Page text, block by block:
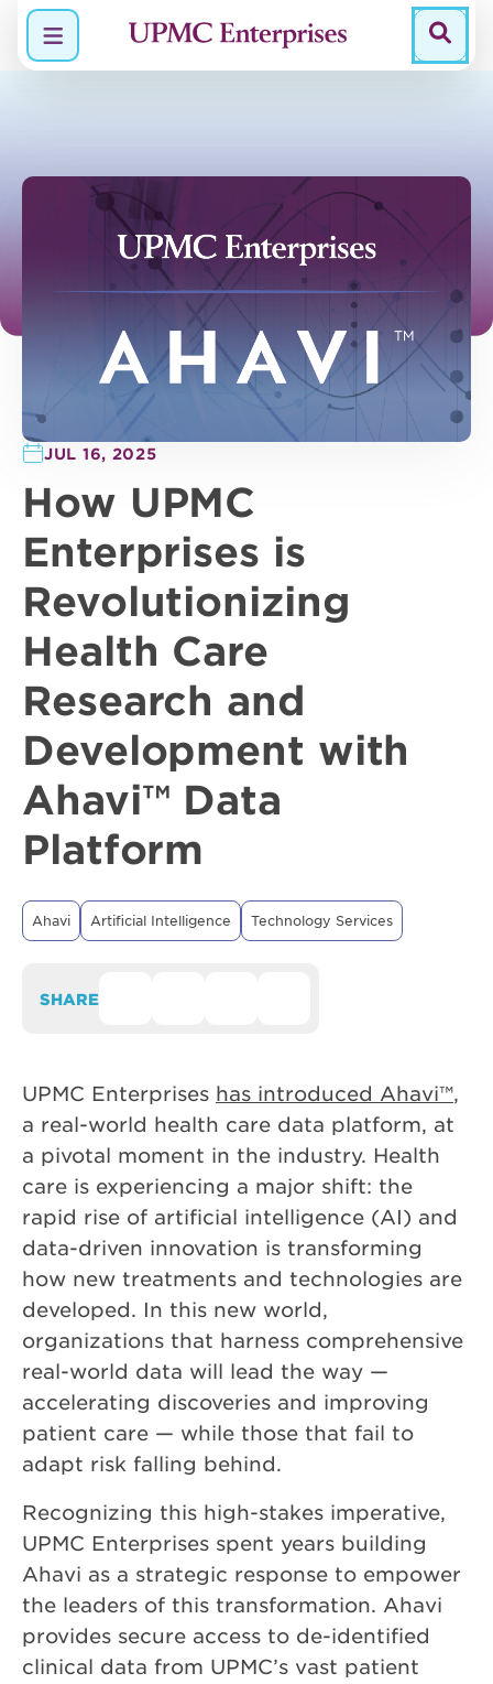
Menu
JUL 16, 2025
How UPMC
Enterprises is
Revolutionizing
Health Care
Research and
Development with
Ahavi™ Data
Platform
Ahavi Artificial Intelligence Technology Services
SHARE
UPMC Enterprises has introduced Ahavi™,
a real-world health care data platform, at
a pivotal moment in the industry. Health
care is experiencing a major shift: the
rapid rise of artificial intelligence (AI) and
data-driven innovation is transforming
how new treatments and technologies are
developed. In this new world,
organizations that harness comprehensive
real-world data will lead the way —
accelerating discoveries and improving
patient care — while those that fail to
adapt risk falling behind.
Recognizing this high-stakes imperative,
UPMC Enterprises spent years building
Ahavi as a strategic response to empower
the leaders of this transformation. Ahavi
provides secure access to de-identified
clinical data from UPMC’s vast patient